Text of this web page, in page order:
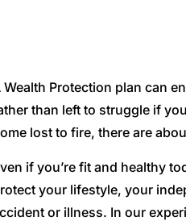
Wealth Protection plan can
than left to struggle if
lost to fire, there are
if you’re fit and healthy
your lifestyle, your
or illness. In our